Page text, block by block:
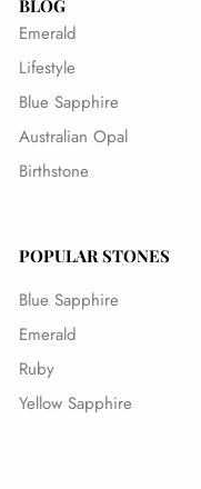
BLOG
Emerald
Lifestyle
Blue Sapphire
Australian Opal
Birthstone
POPULAR STONES
Blue Sapphire
Emerald
Ruby
Yellow Sapphire